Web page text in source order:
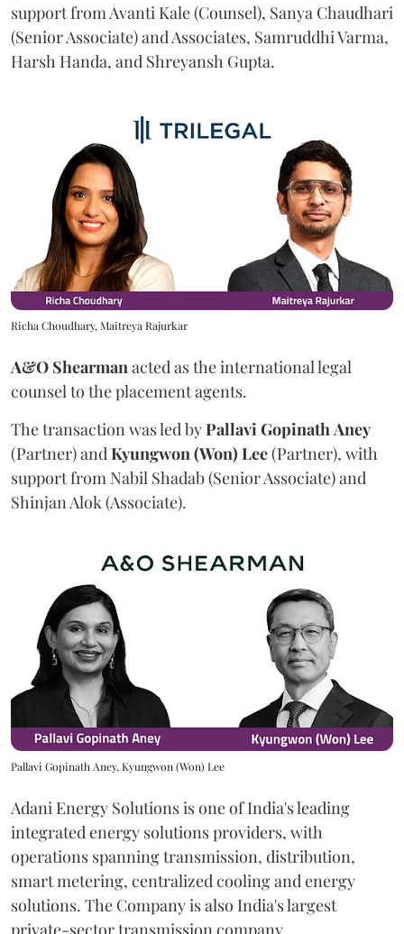
support from Avanti Kale (Counsel), Sanya Chaudhari
(Senior Associate) and Associates, Samruddhi Varma,
Harsh Handa, and Shreyansh Gupta.
Richa Choudhary, Maitreya Rajurkar
A&O Shearmanacted as the international legal
counsel to the placement agents.
The transaction was led byPallaviGopinathAney
(Partner) andKyungwon (Won) Lee(Partner), with
support from Nabil Shadab (Senior Associate) and
Shinjan Alok (Associate).
Pallavi Gopinath Aney, Kyungwon (Won) Lee
Adani Energy Solutions is one of India's leading
integrated energy solutions providers, with
operations spanning transmission, distribution,
smart metering, centralized cooling and energy
solutions. The Company is also India's largest
private-sector transmission company.